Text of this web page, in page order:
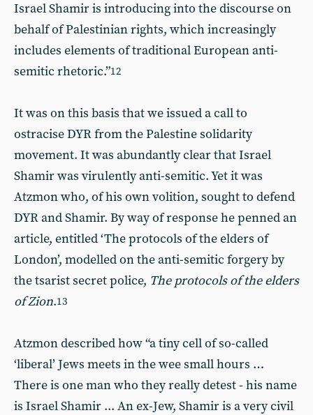
Israel Shamir is introducing into the discourse on
behalf of Palestinian rights, which increasingly
includes elements of traditional European anti-
semitic rhetoric.”12
It was on this basis that we issued a call to
ostracise DYR from the Palestine solidarity
movement. It was abundantly clear that Israel
Shamir was virulently anti-semitic. Yet it was
Atzmon who, of his own volition, sought to defend
DYR and Shamir. By way of response he penned an
article, entitled ‘The protocols of the elders of
London’, modelled on the anti-semitic forgery by
the tsarist secret police, The protocols of the elders
of Zion.13
Atzmon described how “a tiny cell of so-called
‘liberal’ Jews meets in the wee small hours …
There is one man who they really detest - his name
is Israel Shamir ... An ex-Jew, Shamir is a very civil